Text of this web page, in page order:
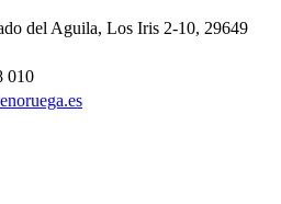
del Aguila, Los Iris 2-10, 29649
010